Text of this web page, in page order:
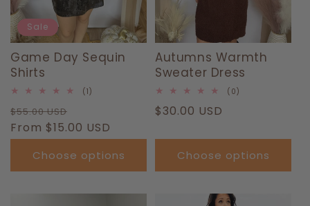
Sale
Game Day Sequin
Shirts
(1)
Regular
price
$55.00 USD
price
From $15.00 USD
Choose options
Autumns Warmth
Sweater Dress
(0)
Regular
$30.00 USD
Choose options